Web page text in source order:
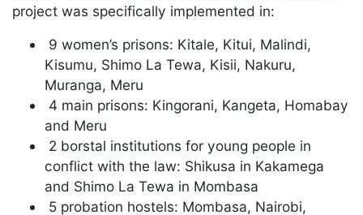
project was specifically implemented in:
9 women’s prisons: Kitale, Kitui, Malindi,
Kisumu, Shimo La Tewa, Kisii, Nakuru,
Muranga, Meru
4 main prisons: Kingorani, Kangeta, Homabay
and Meru
2 borstal institutions for young people in
conflict with the law: Shikusa in Kakamega
and Shimo La Tewa in Mombasa
5 probation hostels: Mombasa, Nairobi,